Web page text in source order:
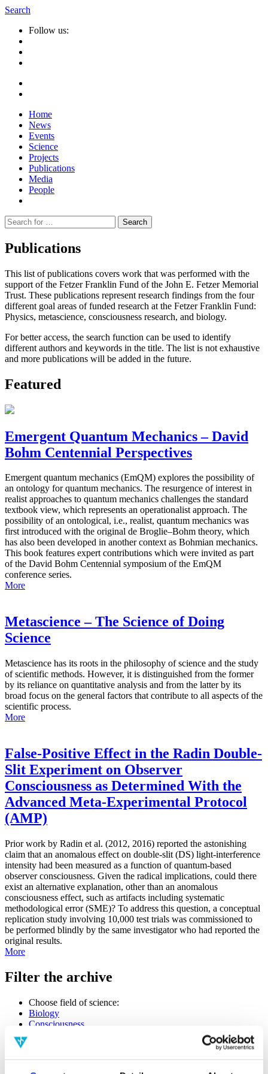
Search
Follow us:
Home
News
Events
Science
Projects
Publications
Media
People
Suche
nach:
Publications
This list of publications covers work that was performed with the
support of the Fetzer Franklin Fund of the John E. Fetzer Memorial
Trust. These publications represent research findings from the four
different goal areas of funded research at the Fetzer Franklin Fund:
Physics, metascience, consciousness research, and biology.
For better access, the search function can be used to identify
different authors and keywords in the title. The list is not exhaustive
and more publications will be added in the future.
Featured
Emergent Quantum Mechanics – David
Bohm Centennial Perspectives
Emergent quantum mechanics (EmQM) explores the possibility of
an ontology for quantum mechanics. The resurgence of interest in
realist approaches to quantum mechanics challenges the standard
textbook view, which represents an operationalist approach. The
possibility of an ontological, i.e., realist, quantum mechanics was
first introduced with the original de Broglie–Bohm theory, which
has also been developed in another context as Bohmian mechanics.
This book features expert contributions which were invited as part
of the David Bohm Centennial symposium of the EmQM
conference series.
More
Metascience – The Science of Doing
Science
Metascience has its roots in the philosophy of science and the study
of scientific methods. However, it is distinguished from the former
by its reliance on quantitative analysis and from the latter by its
broad focus on the general factors that contribute to all aspects of the
scientific process.
More
False-Positive Effect in the Radin Double-
Slit Experiment on Observer
Consciousness as Determined With the
Advanced Meta-Experimental Protocol
(AMP)
Prior work by Radin et al. (2012, 2016) reported the astonishing
claim that an anomalous effect on double-slit (DS) light-interference
intensity had been measured as a function of quantum-based
observer consciousness. Given the radical implications, could there
exist an alternative explanation, other than an anomalous
consciousness effect, such as artifacts including systematic
methodological error (SME)? To address this question, a conceptual
replication study involving 10,000 test trials was commissioned to
be performed blindly by the same investigator who had reported the
original results.
More
Filter the archive
Choose field of science:
Biology
Consciousness